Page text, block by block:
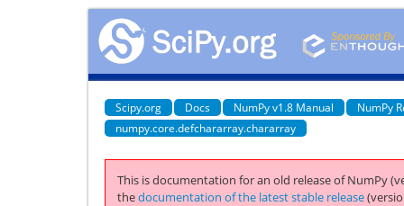
Scipy.org Docs NumPy v1.8 Manual
NumPy
numpy.core.defchararray.chararray
This is documentation for an old release of NumPy
thedocumentation of the latest stable release